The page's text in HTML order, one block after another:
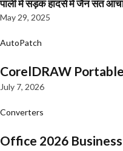
पाली में सड़क हादसे में जैन संत
May 29, 2025
AutoPatch
CorelDRAW
July 7, 2026
Converters
Office 2026